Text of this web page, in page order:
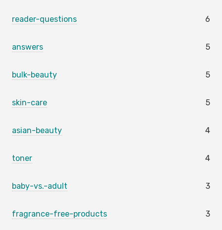
reader-questions 6
answers 5
bulk-beauty 5
skin-care 5
asian-beauty 4
toner 4
baby-vs.-adult 3
fragrance-free-products 3